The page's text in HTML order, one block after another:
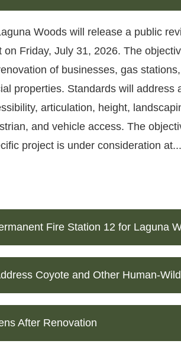
Woods will release a public
Friday, July 31, 2026. The
of businesses, gas
properties. Standards will address
articulation, height,
and vehicle access. The
project is under consideration at...
Fire Station 12 for Laguna
Coyote and Other Human-
After Renovation